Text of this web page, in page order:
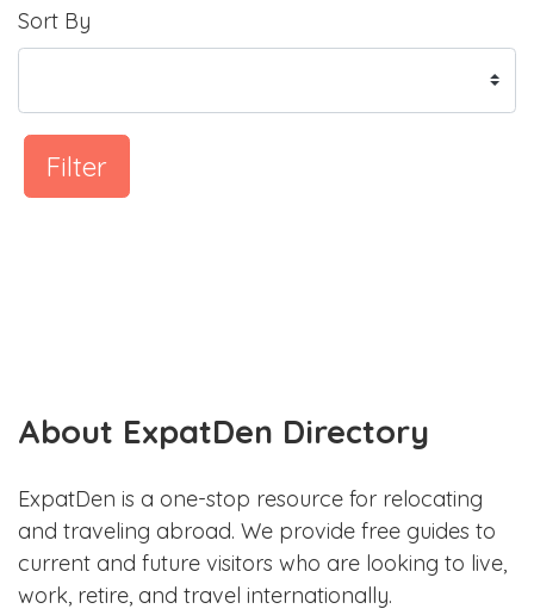
Sort By
Filter
About ExpatDen Directory
ExpatDen is a one-stop resource for relocating
and traveling abroad. We provide free guides to
current and future visitors who are looking to live,
work, retire, and travel internationally.